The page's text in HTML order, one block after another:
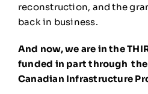
reconstruction, and the
back in business.
And now, we are in the
funded in part through
Canadian Infrastructure